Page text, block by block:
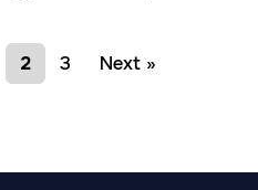
2 3 Next »